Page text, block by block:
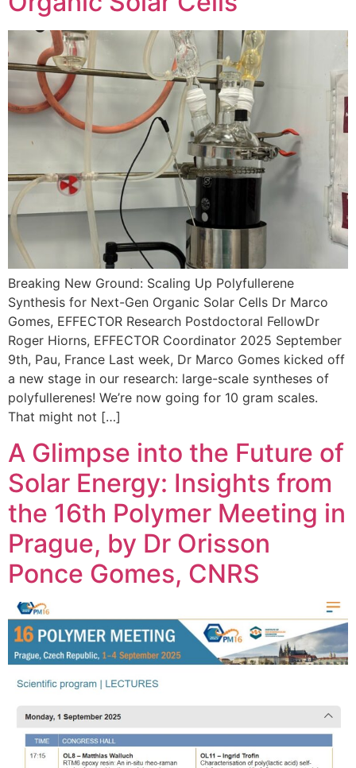
Breaking New Ground: Scaling Up Polyfullerene
Synthesis for Next-Gen Organic Solar Cells Dr Marco
Gomes, EFFECTOR Research Postdoctoral FellowDr
Roger Hiorns, EFFECTOR Coordinator 2025 September
9th, Pau, France Last week, Dr Marco Gomes kicked off
a new stage in our research: large-scale syntheses of
polyfullerenes! We’re now going for 10 gram scales.
That might not […]
A Glimpse into the Future of
Solar Energy: Insights from
the 16th Polymer Meeting in
Prague, by Dr Orisson
Ponce Gomes, CNRS